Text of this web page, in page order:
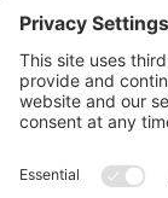
Customer Tools